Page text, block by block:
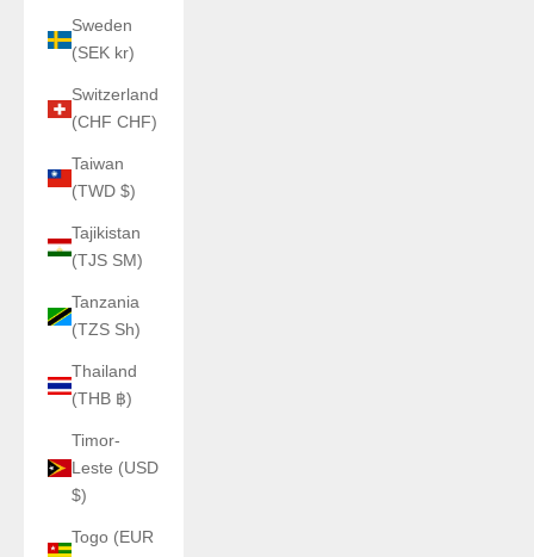
Sweden
(SEK kr)
Switzerland
(CHF CHF)
Taiwan
(TWD $)
Tajikistan
(TJS ЅМ)
Tanzania
(TZS Sh)
Thailand
(THB ฿)
Timor-
Leste (USD
$)
Togo (EUR